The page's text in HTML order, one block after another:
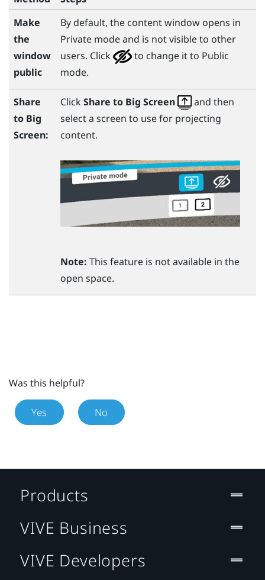
Make
the
window
public
By default, the content window opens in
Private mode and is not visible to other
users. Click
to change it to Public
mode.
Share
to Big
Screen:
Click Share to Big Screen
and then
select a screen to use for projecting
content.
Note: This feature is not available in the
open space.
Was this helpful?
Yes No
Products
VIVE Business
VIVE Developers